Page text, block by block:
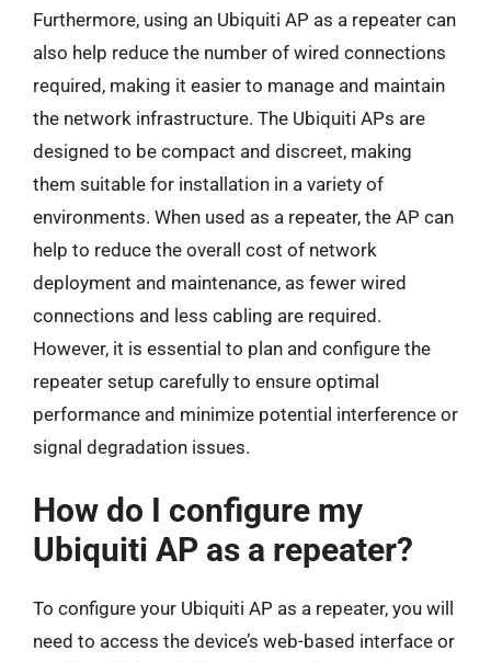
Furthermore, using an Ubiquiti AP as a repeater can
also help reduce the number of wired connections
required, making it easier to manage and maintain
the network infrastructure. The Ubiquiti APs are
designed to be compact and discreet, making
them suitable for installation in a variety of
environments. When used as a repeater, the AP can
help to reduce the overall cost of network
deployment and maintenance, as fewer wired
connections and less cabling are required.
However, it is essential to plan and configure the
repeater setup carefully to ensure optimal
performance and minimize potential interference or
signal degradation issues.
How do I configure my
Ubiquiti AP as a repeater?
To configure your Ubiquiti AP as a repeater, you will
need to access the device’s web-based interface or